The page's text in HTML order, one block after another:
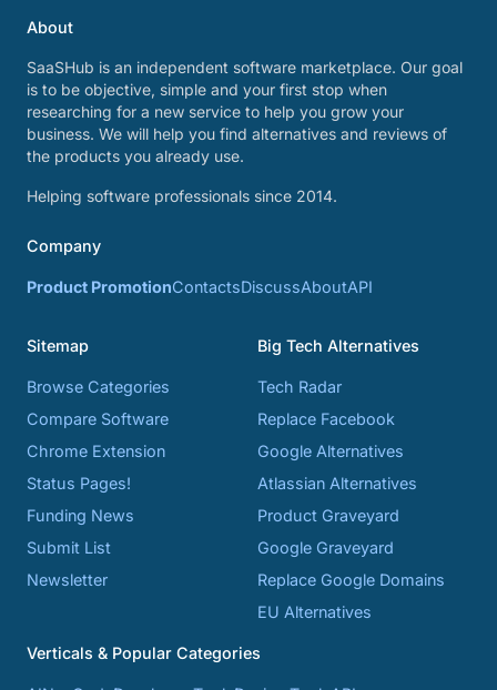
About
SaaSHub is an independent software marketplace. Our goal
is to be objective, simple and your first stop when
researching for a new service to help you grow your
business. We will help you find alternatives and reviews of
the products you already use.
Helping software professionals since 2014.
Company
Product PromotionContactsDiscussAboutAPI
Sitemap
Browse Categories
Compare Software
Chrome Extension
Status Pages!
Funding News
Submit List
Newsletter
Big Tech Alternatives
Tech Radar
Replace Facebook
Google Alternatives
Atlassian Alternatives
Product Graveyard
Google Graveyard
Replace Google Domains
EU Alternatives
Verticals & Popular Categories